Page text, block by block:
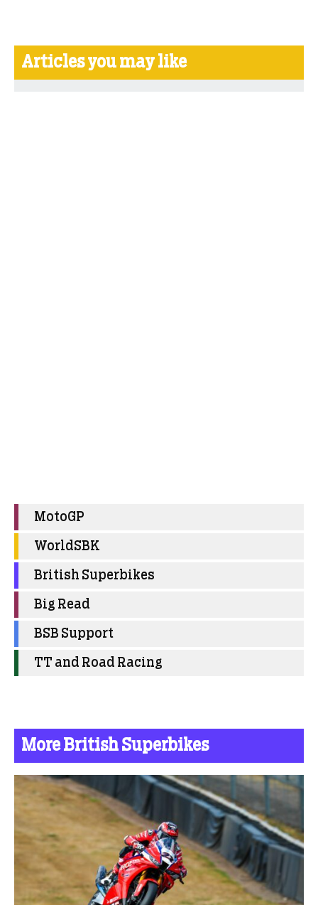
Articles you may like
MotoGP
WorldSBK
British Superbikes
Big Read
BSB Support
TT and Road Racing
More British Superbikes